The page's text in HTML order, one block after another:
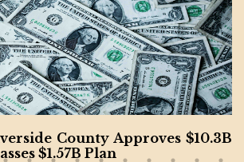
County Approves $10.3B
$1.57B Plan